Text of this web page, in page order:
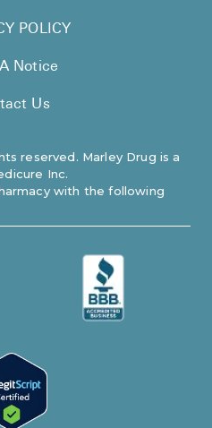
reserved. Marley Drug is a
Inc.
with the following
POLICY
Notice
Us